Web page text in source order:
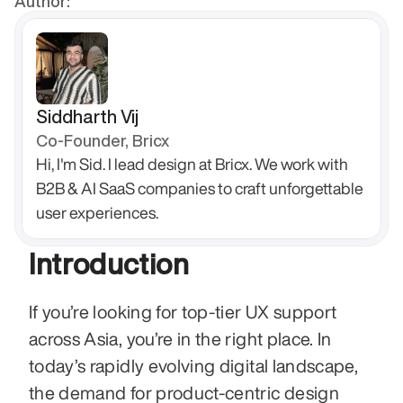
Siddharth Vij
Co-Founder, Bricx
Hi, I'm Sid. I lead design at Bricx. We work with
B2B & AI SaaS companies to craft unforgettable
user experiences.
Introduction
If you’re looking for top-tier UX support
across Asia, you’re in the right place. In
today’s rapidly evolving digital landscape,
the demand for product-centric design